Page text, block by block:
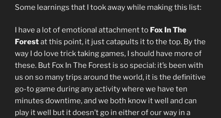
Some learnings that I took away while making this list:
I have a lot of emotional attachment to Fox In The
Forestat this point, it just catapults it to the top. By the
way I do love trick taking games, I should have more of
these. But Fox In The Forest is so special: it’s been with
us on so many trips around the world, it is the definitive
go-to game during any activity where we have ten
minutes downtime, and we both know it well and can
play it well but it doesn’t go in either of our way in a